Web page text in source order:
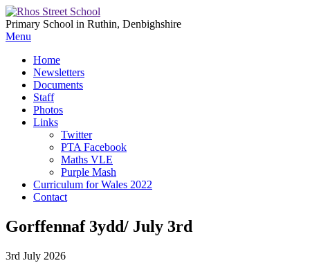
Primary School in Ruthin, Denbighshire
Menu
Home
Newsletters
Documents
Staff
Photos
Links
Twitter
PTA Facebook
Maths VLE
Purple Mash
Curriculum for Wales 2022
Contact
Gorffennaf 3ydd/ July 3rd
3rd July 2026